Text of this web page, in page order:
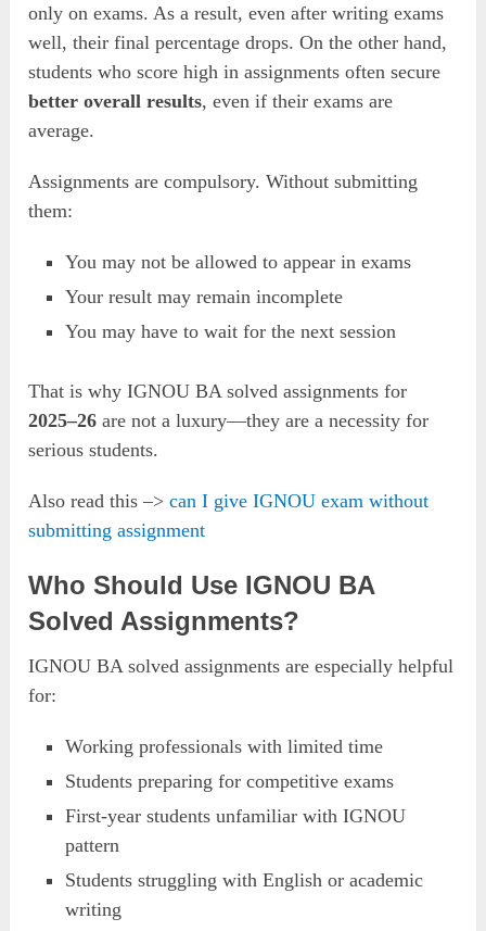
only on exams. As a result, even after writing exams
well, their final percentage drops. On the other hand,
students who score high in assignments often secure
better overall results, even if their exams are
average.
Assignments are compulsory. Without submitting
them:
You may not be allowed to appear in exams
Your result may remain incomplete
You may have to wait for the next session
That is why IGNOU BA solved assignments for
2025–26 are not a luxury—they are a necessity for
serious students.
Also read this –>can I give IGNOU exam without
submitting assignment
Who Should Use IGNOU BA
Solved Assignments?
IGNOU BA solved assignments are especially helpful
for:
Working professionals with limited time
Students preparing for competitive exams
First-year students unfamiliar with IGNOU
pattern
Students struggling with English or academic
writing